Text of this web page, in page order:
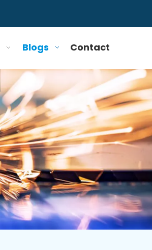
Blogs Contact